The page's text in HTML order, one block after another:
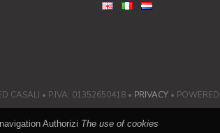
Authorizi The use of cookies
CASALI • P.IVA: 01352650418 • PRIVACY •